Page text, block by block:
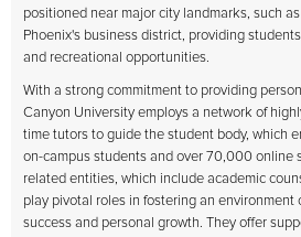
positioned near major city landmarks, such
Phoenix's business district, providing
and recreational opportunities.
With a strong commitment to providing
Canyon University employs a network of
time tutors to guide the student body, which
on-campus students and over 70,000 online
related entities, which include academic
play pivotal roles in fostering an environment
success and personal growth. They offer